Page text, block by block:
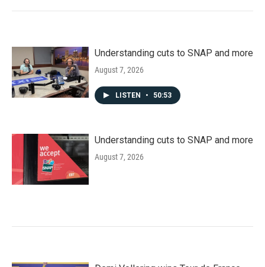
Understanding cuts to SNAP and more
August 7, 2026
LISTEN • 50:53
Understanding cuts to SNAP and more
August 7, 2026